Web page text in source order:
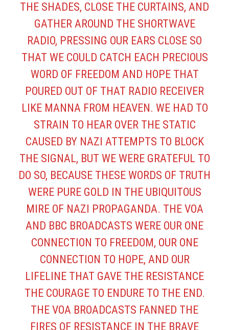
THE SHADES, CLOSE THE CURTAINS, AND
GATHER AROUND THE SHORTWAVE
RADIO, PRESSING OUR EARS CLOSE SO
THAT WE COULD CATCH EACH PRECIOUS
WORD OF FREEDOM AND HOPE THAT
POURED OUT OF THAT RADIO RECEIVER
LIKE MANNA FROM HEAVEN. WE HAD TO
STRAIN TO HEAR OVER THE STATIC
CAUSED BY NAZI ATTEMPTS TO BLOCK
THE SIGNAL, BUT WE WERE GRATEFUL TO
DO SO, BECAUSE THESE WORDS OF TRUTH
WERE PURE GOLD IN THE UBIQUITOUS
MIRE OF NAZI PROPAGANDA. THE VOA
AND BBC BROADCASTS WERE OUR ONE
CONNECTION TO FREEDOM, OUR ONE
CONNECTION TO HOPE, AND OUR
LIFELINE THAT GAVE THE RESISTANCE
THE COURAGE TO ENDURE TO THE END.
THE VOA BROADCASTS FANNED THE
FIRES OF RESISTANCE IN THE BRAVE